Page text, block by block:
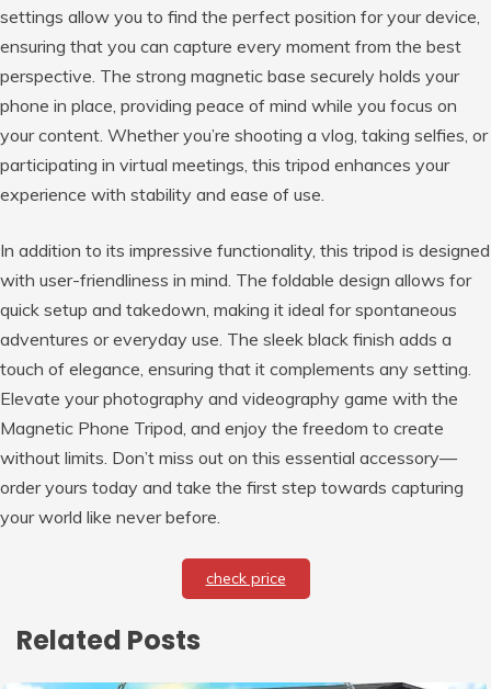
settings allow you to find the perfect position for your device,
ensuring that you can capture every moment from the best
perspective. The strong magnetic base securely holds your
phone in place, providing peace of mind while you focus on
your content. Whether you’re shooting a vlog, taking selfies, or
participating in virtual meetings, this tripod enhances your
experience with stability and ease of use.
In addition to its impressive functionality, this tripod is designed
with user-friendliness in mind. The foldable design allows for
quick setup and takedown, making it ideal for spontaneous
adventures or everyday use. The sleek black finish adds a
touch of elegance, ensuring that it complements any setting.
Elevate your photography and videography game with the
Magnetic Phone Tripod, and enjoy the freedom to create
without limits. Don’t miss out on this essential accessory—
order yours today and take the first step towards capturing
your world like never before.
check price
Related Posts